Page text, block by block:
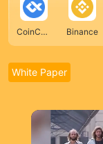
CoinCarp Binance
White Paper